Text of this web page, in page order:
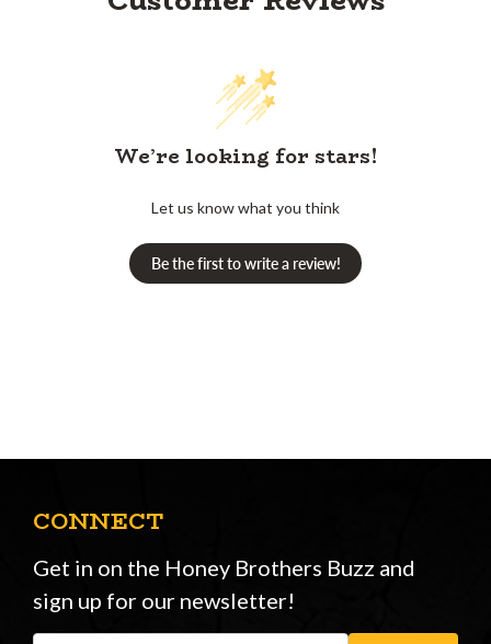
We’re looking for stars!
Let us know what you think
Be the first to write a review!
CONNECT
Get in on the Honey Brothers Buzz and
sign up for our newsletter!